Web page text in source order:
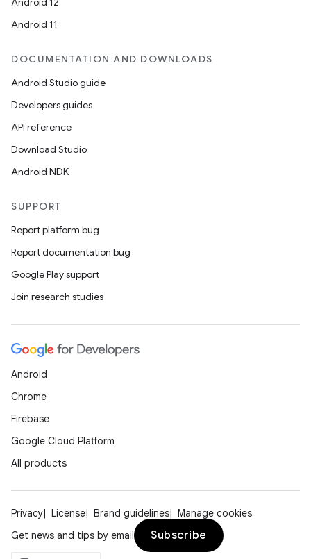
Android 11
DOCUMENTATION AND DOWNLOADS
Android Studio guide
Developers guides
API reference
Download Studio
Android NDK
SUPPORT
Report platform bug
Report documentation bug
Google Play support
Join research studies
Android
Chrome
Firebase
Google Cloud Platform
All products
Privacy License Brand guidelines
Manage cookies
Get news and tips by email
Subscribe